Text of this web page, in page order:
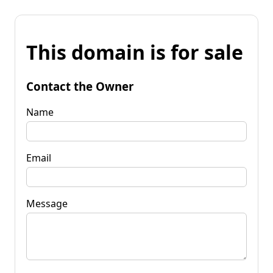
This domain is for sale
Contact the Owner
Name
Email
Message